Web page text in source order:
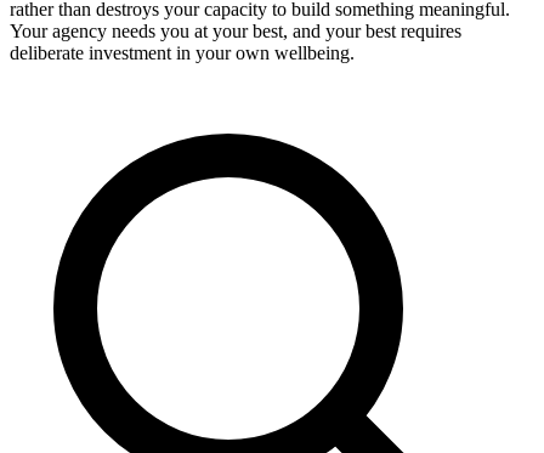
rather than destroys your capacity to build something meaningful.
Your agency needs you at your best, and your best requires
deliberate investment in your own wellbeing.